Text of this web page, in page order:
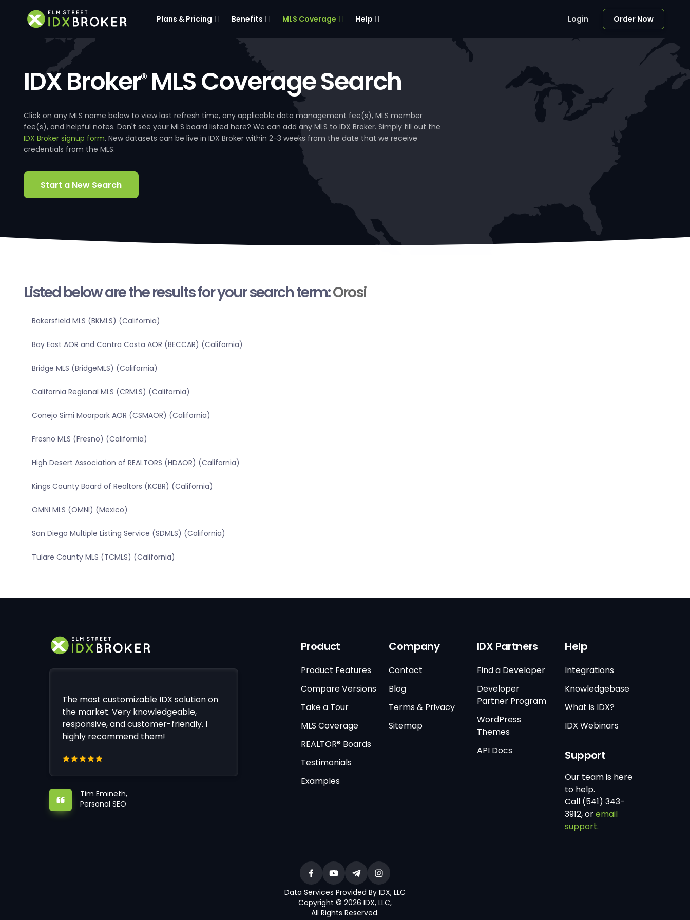
Plans & Pricing Benefits MLS Coverage Help Login Order Now
IDX Broker®MLS Coverage Search
Click on any MLS name below to view last refresh time, any applicable data management fee(s), MLS member
fee(s), and helpful notes. Don't see your MLS board listed here? We can add any MLS to IDX Broker. Simply fill out the
IDX Broker signup form. New datasets can be live in IDX Broker within 2-3 weeks from the date that we receive
credentials from the MLS.
Start a New Search
Listed below are the results for your search term:Orosi
Bakersfield MLS (BKMLS) (California)
Bay East AOR and Contra Costa AOR (BECCAR) (California)
Bridge MLS (BridgeMLS) (California)
California Regional MLS (CRMLS) (California)
Conejo Simi Moorpark AOR (CSMAOR) (California)
Fresno MLS (Fresno) (California)
High Desert Association of REALTORS (HDAOR) (California)
Kings County Board of Realtors (KCBR) (California)
OMNI MLS (OMNI) (Mexico)
San Diego Multiple Listing Service (SDMLS) (California)
Tulare County MLS (TCMLS) (California)
The most customizable IDX solution on
the market. Very knowledgeable,
responsive, and customer-friendly. I
highly recommend them!
Tim Emineth,
Personal SEO
Product
Product Features
Compare Versions
Take a Tour
MLS Coverage
REALTOR® Boards
Testimonials
Examples
Company
Contact
Blog
Terms & Privacy
Sitemap
IDX Partners
Find a Developer
Developer
Partner Program
WordPress
Themes
API Docs
Help
Integrations
Knowledgebase
What is IDX?
IDX Webinars
Support
Our team is here
to help.
Call (541) 343-
3912, oremail
support.
Data Services Provided By IDX, LLC
Copyright © 2026 IDX, LLC,
All Rights Reserved.